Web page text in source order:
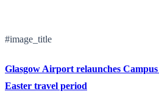
#image_title
Glasgow Airport relaunches
Easter travel period